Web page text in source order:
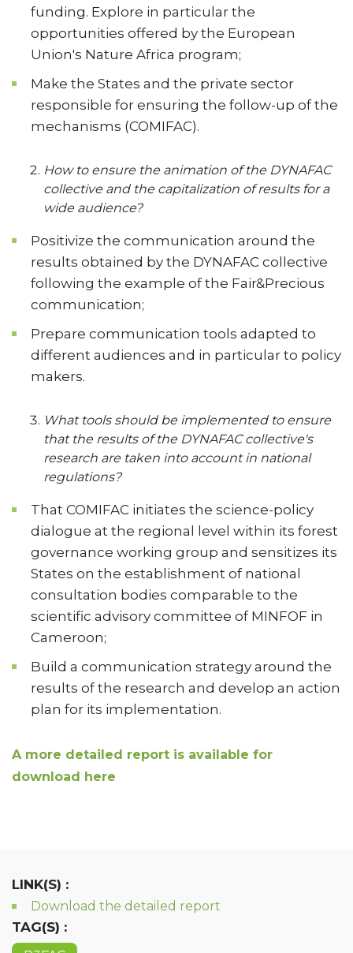
funding. Explore in particular the
opportunities offered by the European
Union's Nature Africa program;
Make the States and the private sector
responsible for ensuring the follow-up of the
mechanisms (COMIFAC).
How to ensure the animation of the DYNAFAC
collective and the capitalization of results for a
wide audience?
Positivize the communication around the
results obtained by the DYNAFAC collective
following the example of the Fair&Precious
communication;
Prepare communication tools adapted to
different audiences and in particular to policy
makers.
What tools should be implemented to ensure
that the results of the DYNAFAC collective's
research are taken into account in national
regulations?
That COMIFAC initiates the science-policy
dialogue at the regional level within its forest
governance working group and sensitizes its
States on the establishment of national
consultation bodies comparable to the
scientific advisory committee of MINFOF in
Cameroon;
Build a communication strategy around the
results of the research and develop an action
plan for its implementation.
A more detailed report is available for
download here
LINK(S) :
Download the detailed report
TAG(S) :